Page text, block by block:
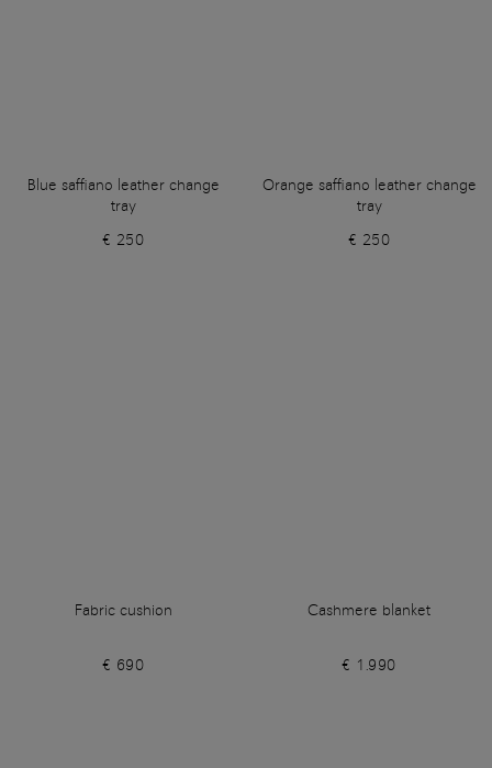
Blue saffiano leather change
tray
€ 250
Orange saffiano leather change
tray
€ 250
Fabric cushion
€ 690
Cashmere blanket
€ 1.990